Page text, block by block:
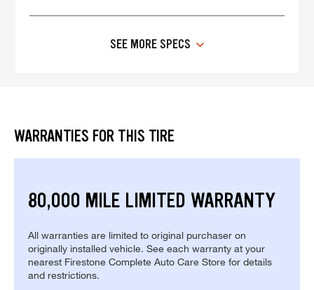
SEE MORE SPECS
WARRANTIES FOR THIS TIRE
80,000 MILE LIMITED WARRANTY
All warranties are limited to original purchaser on
originally installed vehicle. See each warranty at your
nearest Firestone Complete Auto Care Store for details
and restrictions.